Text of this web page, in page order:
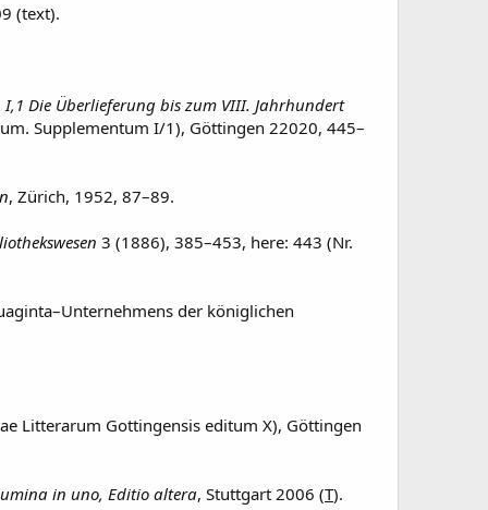
(text).
I,1 Die Überlieferung bis zum VIII. Jahrhundert
Supplementum I/1), Göttingen 22020, 445–
, Zürich, 1952, 87–89.
3 (1886), 385–453, here: 443 (Nr.
der königlichen
Litterarum Gottingensis editum X), Göttingen
in uno, Editio altera, Stuttgart 2006 (T).